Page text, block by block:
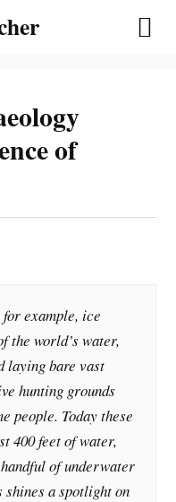
of
for example, ice
the world’s water,
laying bare vast
hunting grounds
people. Today these
400 feet of water,
of underwater
shines a spotlight on